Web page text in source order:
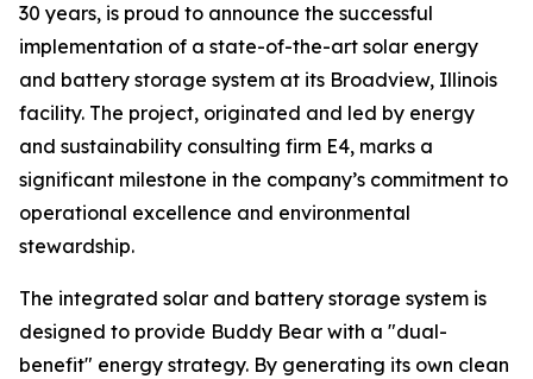
30 years, is proud to announce the successful
implementation of a state-of-the-art solar energy
and battery storage system at its Broadview, Illinois
facility. The project, originated and led by energy
and sustainability consulting firm E4, marks a
significant milestone in the company’s commitment to
operational excellence and environmental
stewardship.
The integrated solar and battery storage system is
designed to provide Buddy Bear with a "dual-
benefit" energy strategy. By generating its own clean